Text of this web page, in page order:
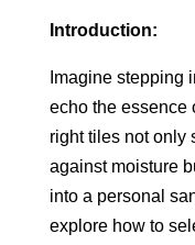
Introduction:
Imagine stepping
echo the essence
right tiles not only
against moisture
into a personal
explore how to